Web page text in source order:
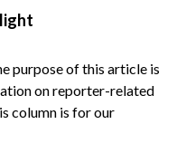
purpose of this article is
on reporter-related
column is for our